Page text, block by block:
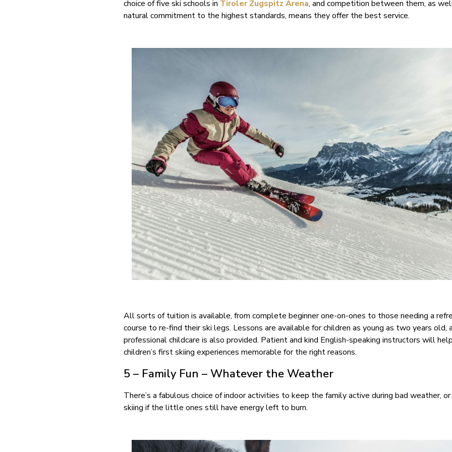
choice of five ski schools in Tiroler Zugspitz Arena, and competition between them, as
natural commitment to the highest standards, means they offer the best service.
All sorts of tuition is available, from complete beginner one-on-ones to those needing a
course to re-find their ski legs. Lessons are available for children as young as two years old,
professional childcare is also provided. Patient and kind English-speaking instructors will
children’s first skiing experiences memorable for the right reasons.
5 – Family Fun – Whatever the Weather
There’s a fabulous choice of indoor activities to keep the family active during bad weather,
skiing if the little ones still have energy left to burn.